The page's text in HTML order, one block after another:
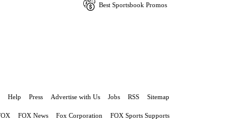
Best Sportsbook Promos
Help Press Advertise with Us Jobs RSS Sitemap
FOX News Fox Corporation FOX Sports Supports